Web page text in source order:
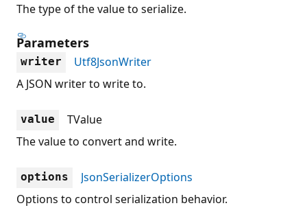
The type of the value to serialize.
Parameters
writer
Utf8JsonWriter
A JSON writer to write to.
value
TValue
The value to convert and write.
options
JsonSerializerOptions
Options to control serialization behavior.